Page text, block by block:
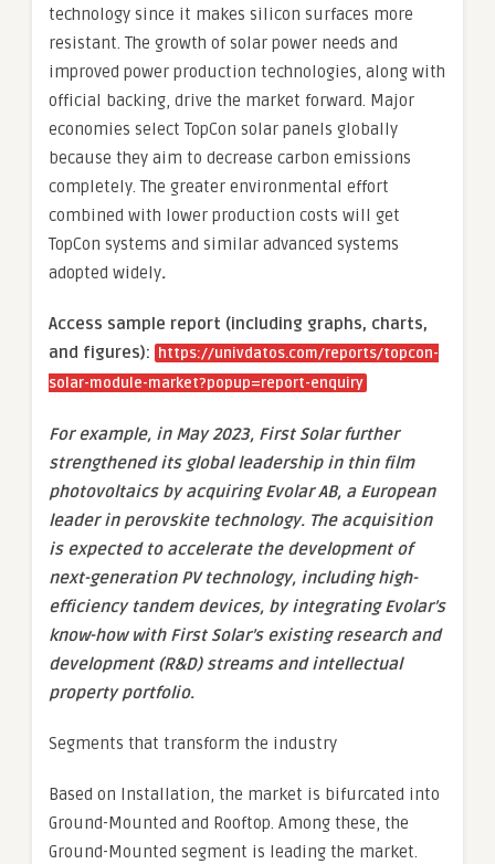
technology since it makes silicon surfaces more
resistant. The growth of solar power needs and
improved power production technologies, along with
official backing, drive the market forward. Major
economies select TopCon solar panels globally
because they aim to decrease carbon emissions
completely. The greater environmental effort
combined with lower production costs will get
TopCon systems and similar advanced systems
adopted widely.
Access sample report (including graphs, charts,
and figures): https://univdatos.com/reports/topcon-
solar-module-market?popup=report-enquiry
For example, in May 2023, First Solar further
strengthened its global leadership in thin film
photovoltaics by acquiring Evolar AB, a European
leader in perovskite technology. The acquisition
is expected to accelerate the development of
next-generation PV technology, including high-
efficiency tandem devices, by integrating Evolar’s
know-how with First Solar’s existing research and
development (R&D) streams and intellectual
property portfolio.
Segments that transform the industry
Based on Installation, the market is bifurcated into
Ground-Mounted and Rooftop. Among these, the
Ground-Mounted segment is leading the market.